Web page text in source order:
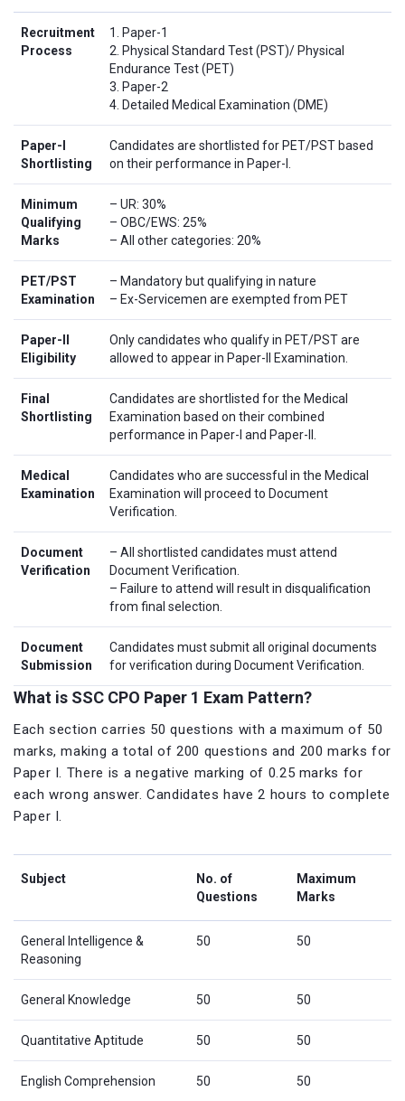
Recruitment
Process
1. Paper-1
2. Physical Standard Test (PST)/ Physical
Endurance Test (PET)
3. Paper-2
4. Detailed Medical Examination (DME)
Paper-I
Shortlisting
Candidates are shortlisted for PET/PST based
on their performance in Paper-I.
Minimum
Qualifying
Marks
– UR: 30%
– OBC/EWS: 25%
– All other categories: 20%
PET/PST
Examination
– Mandatory but qualifying in nature
– Ex-Servicemen are exempted from PET
Paper-II
Eligibility
Only candidates who qualify in PET/PST are
allowed to appear in Paper-II Examination.
Final
Shortlisting
Candidates are shortlisted for the Medical
Examination based on their combined
performance in Paper-I and Paper-II.
Medical
Examination
Candidates who are successful in the Medical
Examination will proceed to Document
Verification.
Document
Verification
– All shortlisted candidates must attend
Document Verification.
– Failure to attend will result in disqualification
from final selection.
Document
Submission
Candidates must submit all original documents
for verification during Document Verification.
What is SSC CPO Paper 1 Exam Pattern?
Each section carries 50 questions with a maximum of 50
marks, making a total of 200 questions and 200 marks for
Paper I. There is a negative marking of 0.25 marks for
each wrong answer. Candidates have 2 hours to complete
Paper I.
Subject
No. of
Questions
Maximum
Marks
General Intelligence &
Reasoning
50 50
General Knowledge 50 50
Quantitative Aptitude 50 50
English Comprehension 50 50